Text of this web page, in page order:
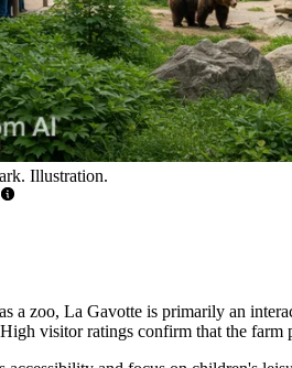
Illustration.
a zoo, La Gavotte is primarily an
visitor ratings confirm that the